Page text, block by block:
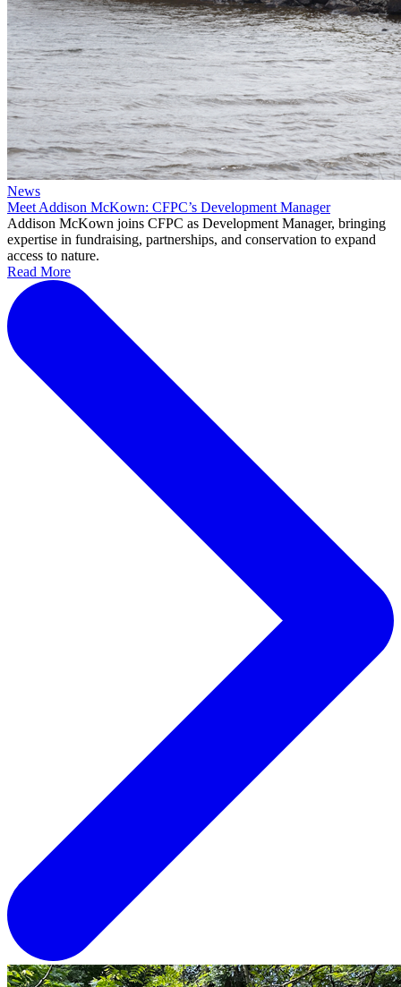
News
Meet Addison McKown: CFPC’s Development Manager
Addison McKown joins CFPC as Development Manager, bringing
expertise in fundraising, partnerships, and conservation to expand
access to nature.
Read More